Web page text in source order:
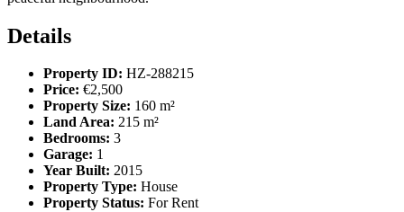
Details
Property ID: HZ-288215
Price: €2,500
Property Size: 160 m²
Land Area: 215 m²
Bedrooms: 3
Garage: 1
Year Built: 2015
Property Type: House
Property Status: For Rent